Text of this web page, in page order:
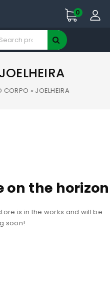
0
JOELHEIRA
CORPO » JOELHEIRA
on the horizon
is in the works and will be
soon!